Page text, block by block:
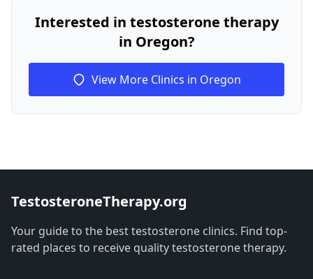
Interested in testosterone therapy
in Oregon?
View More Clinics in Oregon
TestosteroneTherapy.org
Your guide to the best testosterone clinics. Find top-
rated places to receive quality testosterone therapy.